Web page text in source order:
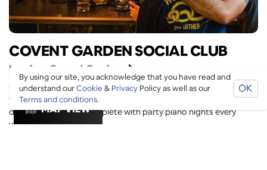
MAP VIEW
COVENT GARDEN SOCIAL CLUB
London , Covent Garden
Get stuck in to unparalleled access to the theatres amenities
from the Cocktail Club in the basement, to our brand new all
day apartment bar complete with party piano nights every
weekend.
By using our site, you acknowledge that you have read and
understand ourCookie & PrivacyPolicy as well as our
Terms and conditions.
OK